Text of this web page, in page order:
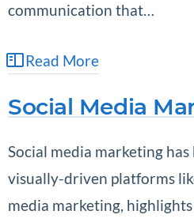
communication that…
Read More
Social Media
Social media marketing
visually-driven platforms
media marketing,